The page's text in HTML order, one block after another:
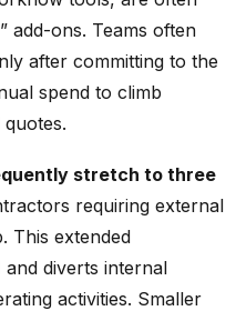
add-ons. Teams often
after committing to the
spend to climb
stretch to three
requiring external
This extended
and diverts internal
activities. Smaller